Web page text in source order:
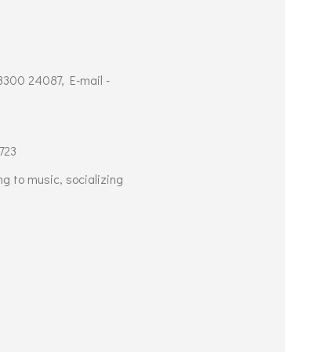
24087, E-mail -
to music, socializing